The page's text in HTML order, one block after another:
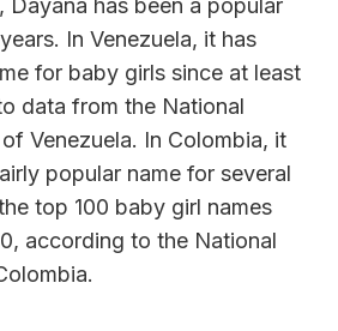
In Venezuela, it has
for baby girls since at least
data from the National
Venezuela. In Colombia, it
popular name for several
top 100 baby girl names
according to the National